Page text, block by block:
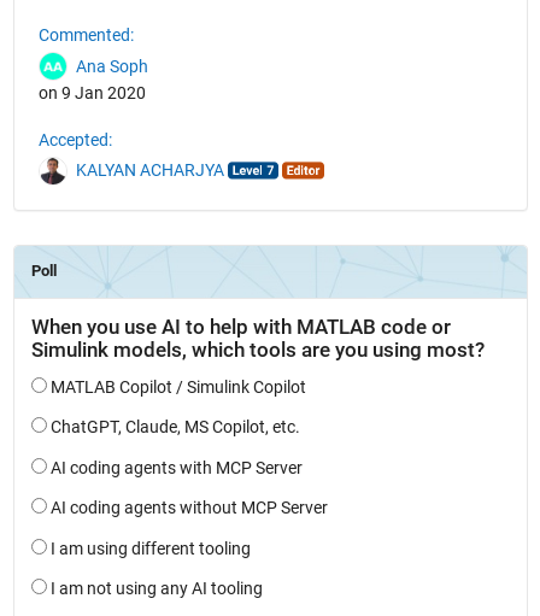
Commented:
Ana Soph
on 9 Jan 2020
Accepted:
KALYAN ACHARJYA